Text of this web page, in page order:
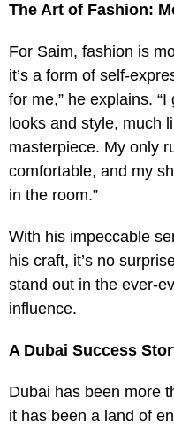
The Art of Fashion:
For Saim, fashion is
it’s a form of self-
for me,” he explains.
looks and style, much
masterpiece. My only
comfortable, and my
in the room.”
With his impeccable
his craft, it’s no
stand out in the ever-
influence.
A Dubai Success
Dubai has been more
it has been a land of